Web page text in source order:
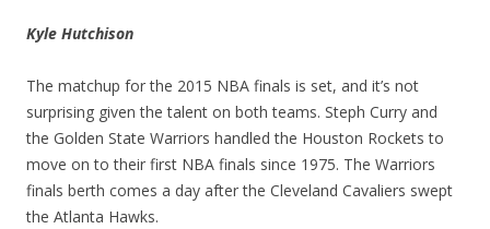
Kyle Hutchison
The matchup for the 2015 NBA finals is set, and it’s not
surprising given the talent on both teams. Steph Curry and
the Golden State Warriors handled the Houston Rockets to
move on to their first NBA finals since 1975. The Warriors
finals berth comes a day after the Cleveland Cavaliers swept
the Atlanta Hawks.